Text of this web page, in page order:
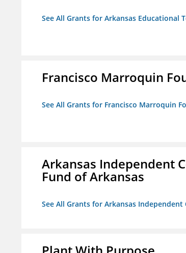
See All Grants for Arkansas Educational
Francisco Marroquin
See All Grants for Francisco Marroquin
Arkansas Independent
Fund of Arkansas
See All Grants for Arkansas